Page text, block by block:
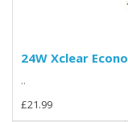
24W Xclear
..
£21.99